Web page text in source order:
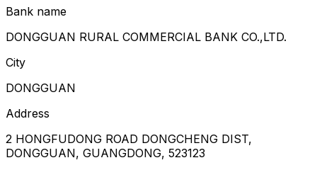
Bank name
DONGGUAN RURAL COMMERCIAL BANK CO.,LTD.
City
DONGGUAN
Address
2 HONGFUDONG ROAD DONGCHENG DIST,
DONGGUAN, GUANGDONG, 523123